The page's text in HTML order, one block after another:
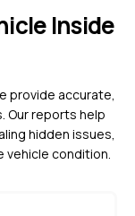
Inside
provide accurate,
Our reports help
hidden issues,
vehicle condition.